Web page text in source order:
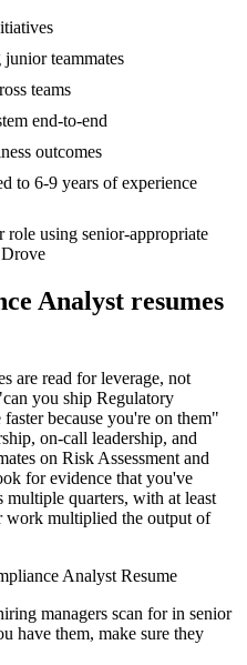
teammates
teams
end-to-end
outcomes
to 6-9 years of experience
role using senior-appropriate
Analyst resumes
are read for leverage, not
you ship Regulatory
because you're on them"
on-call leadership, and
on Risk Assessment and
for evidence that you've
multiple quarters, with at least
work multiplied the output of
Analyst Resume
managers scan for in senior
have them, make sure they